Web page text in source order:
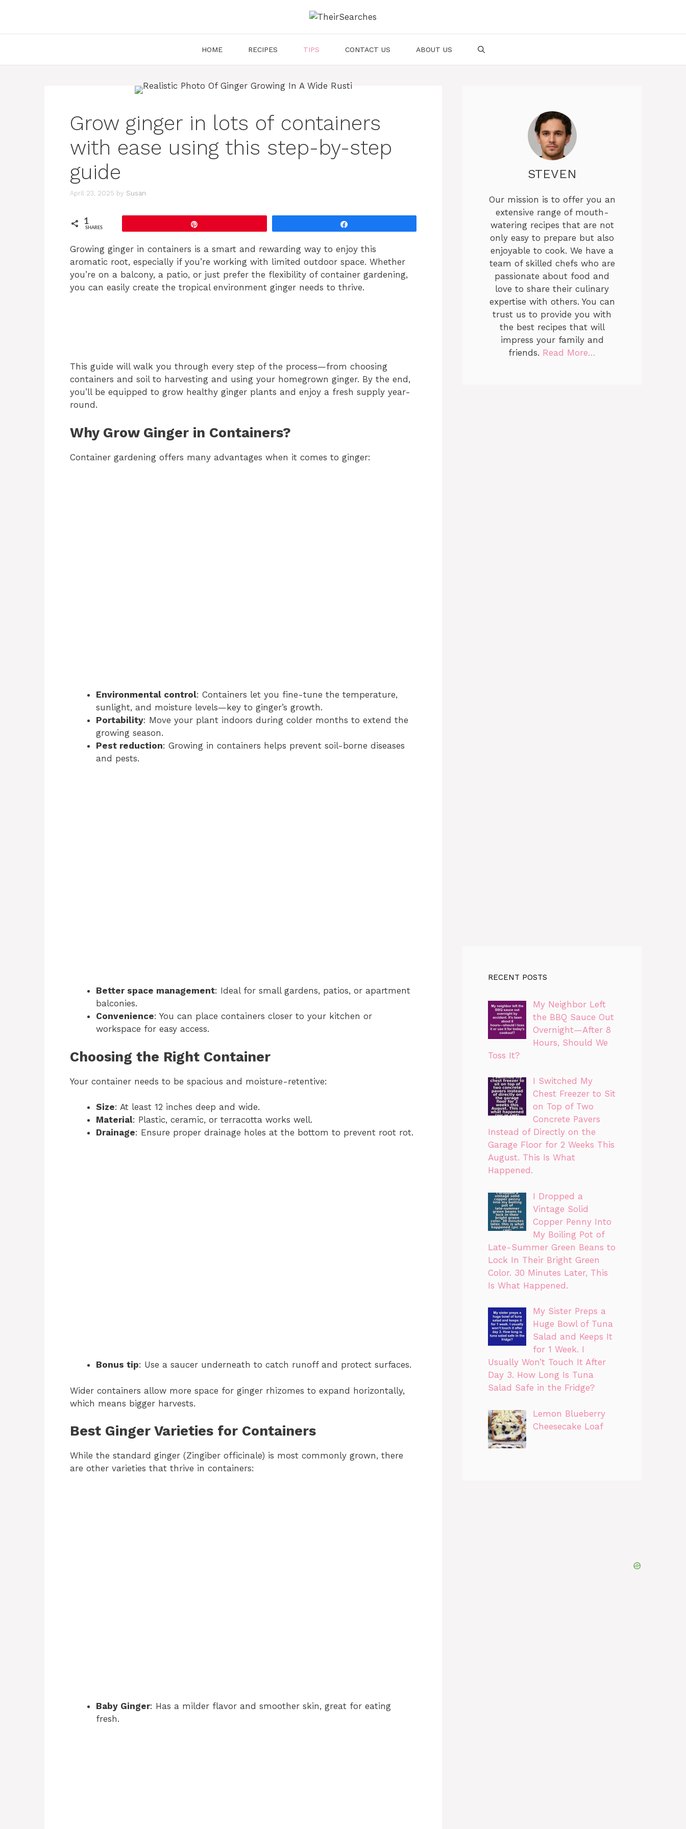
content
HOME RECIPES TIPS CONTACT US ABOUT US
Grow ginger in lots of containers
with ease using this step-by-step
guide
April 23, 2025 by Susan
1
SHARES
Growing ginger in containers is a smart and rewarding way to enjoy this
aromatic root, especially if you’re working with limited outdoor space. Whether
you’re on a balcony, a patio, or just prefer the flexibility of container gardening,
you can easily create the tropical environment ginger needs to thrive.
This guide will walk you through every step of the process—from choosing
containers and soil to harvesting and using your homegrown ginger. By the end,
you’ll be equipped to grow healthy ginger plants and enjoy a fresh supply year-
round.
Why Grow Ginger in Containers?
Container gardening offers many advantages when it comes to ginger:
Environmental control: Containers let you fine-tune the temperature,
sunlight, and moisture levels—key to ginger’s growth.
Portability: Move your plant indoors during colder months to extend the
growing season.
Pest reduction: Growing in containers helps prevent soil-borne diseases
and pests.
Better space management: Ideal for small gardens, patios, or apartment
balconies.
Convenience: You can place containers closer to your kitchen or
workspace for easy access.
Choosing the Right Container
Your container needs to be spacious and moisture-retentive:
Size: At least 12 inches deep and wide.
Material: Plastic, ceramic, or terracotta works well.
Drainage: Ensure proper drainage holes at the bottom to prevent root rot.
Bonus tip: Use a saucer underneath to catch runoff and protect surfaces.
Wider containers allow more space for ginger rhizomes to expand horizontally,
which means bigger harvests.
Best Ginger Varieties for Containers
While the standard ginger (Zingiber officinale) is most commonly grown, there
are other varieties that thrive in containers:
Baby Ginger: Has a milder flavor and smoother skin, great for eating
fresh.
STEVEN
Our mission is to offer you an
extensive range of mouth-
watering recipes that are not
only easy to prepare but also
enjoyable to cook. We have a
team of skilled chefs who are
passionate about food and
love to share their culinary
expertise with others. You can
trust us to provide you with
the best recipes that will
impress your family and
friends. Read More…
RECENT POSTS
My Neighbor Left
the BBQ Sauce Out
Overnight—After 8
Hours, Should We
Toss It?
I Switched My
Chest Freezer to Sit
on Top of Two
Concrete Pavers
Instead of Directly on the
Garage Floor for 2 Weeks This
August. This Is What
Happened.
I Dropped a
Vintage Solid
Copper Penny Into
My Boiling Pot of
Late-Summer Green Beans to
Lock In Their Bright Green
Color. 30 Minutes Later, This
Is What Happened.
My Sister Preps a
Huge Bowl of Tuna
Salad and Keeps It
for 1 Week. I
Usually Won’t Touch It After
Day 3. How Long Is Tuna
Salad Safe in the Fridge?
Lemon Blueberry
Cheesecake Loaf